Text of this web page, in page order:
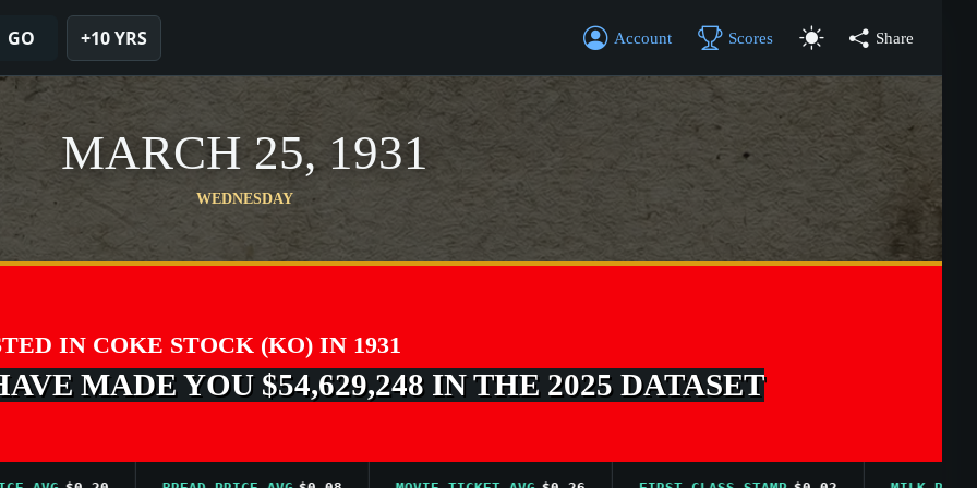
GO +10 YRS Account Scores Share
MARCH 25, 1931
WEDNESDAY
IN COKE STOCK (KO) IN 1931
MADE YOU $54,629,248 IN THE 2025 DATASET